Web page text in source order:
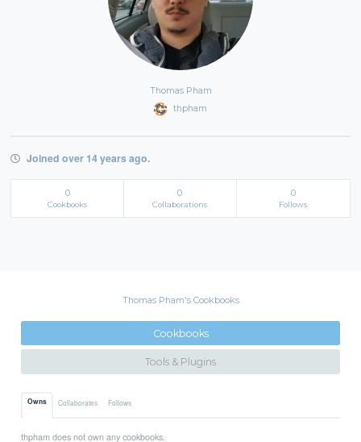
Thomas Pham
thpham
Joined over 14 years ago.
0
Cookbooks
0
Collaborations
0
Follows
Thomas Pham's Cookbooks
Cookbooks
Tools & Plugins
Owns Collaborates Follows
thpham does not own any cookbooks.